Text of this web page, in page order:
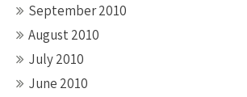
September 2010
August 2010
July 2010
June 2010